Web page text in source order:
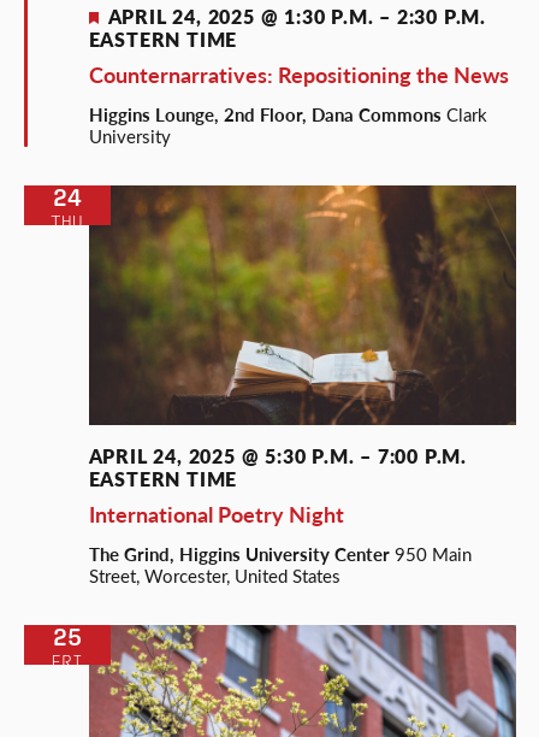
Counternarratives: Repositioning the News
Featured
APRIL 24, 2025 @ 1:30 P.M. – 2:30 P.M.
EASTERN TIME
Higgins Lounge, 2nd Floor, Dana Commons Clark
University
THU
24
International Poetry Night
APRIL 24, 2025 @ 5:30 P.M. – 7:00 P.M.
EASTERN TIME
The Grind, Higgins University Center 950 Main
Street, Worcester, United States
FRI
25